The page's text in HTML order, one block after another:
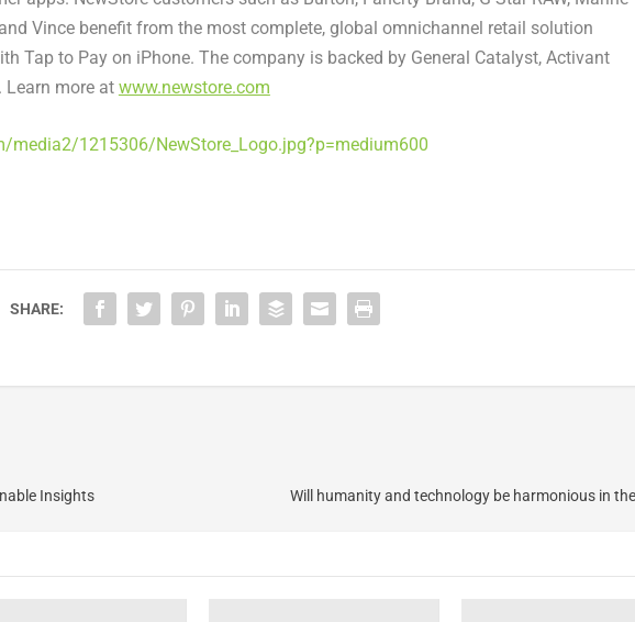
Vince benefit from the most complete, global omnichannel retail solution
Tap to Pay on iPhone. The company is backed by General Catalyst, Activant
Learn more at www.newstore.com
media2/1215306/NewStore_Logo.jpg?p=medium600
SHARE:
Insights Will humanity and technology be harmonious in